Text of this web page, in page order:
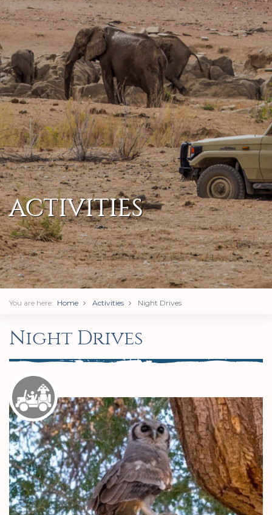
ACTIVITIES
You are here: Home Activities Night Drives
Night Drives